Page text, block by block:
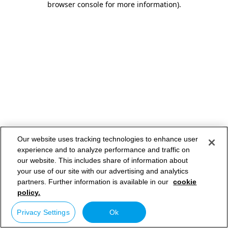
browser console for more information).
Our website uses tracking technologies to enhance user
experience and to analyze performance and traffic on
our website. This includes share of information about
your use of our site with our advertising and analytics
partners. Further information is available in our cookie
policy.
Privacy Settings Ok